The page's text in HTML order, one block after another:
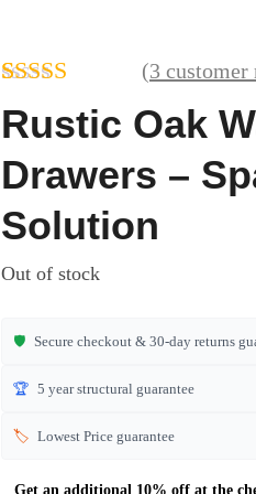
Rustic Oak
Drawers –
Solution
Rated
4.00out
of 5 based
on
3
customer
ratings
(3 customer
Out of stock
🛡️ Secure checkout & 30-day returns
🏆 5 year structural guarantee
🏷️ Lowest Price guarantee